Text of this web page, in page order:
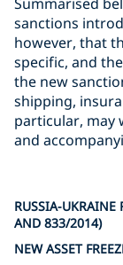
sanctions
however, that
specific, and
the new
shipping,
particular, may
and
RUSSIA-UKRAINE
AND 833/2014)
NEW ASSET